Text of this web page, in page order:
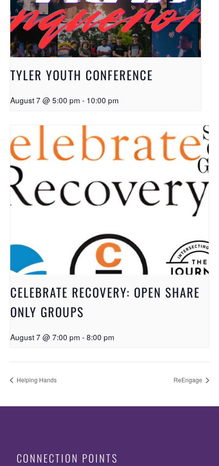
TYLER YOUTH CONFERENCE
August 7 @ 5:00 pm - 10:00 pm
CELEBRATE RECOVERY: OPEN SHARE
ONLY GROUPS
August 7 @ 7:00 pm -8:00 pm
Helping Hands ReEngage
CONNECTION POINTS